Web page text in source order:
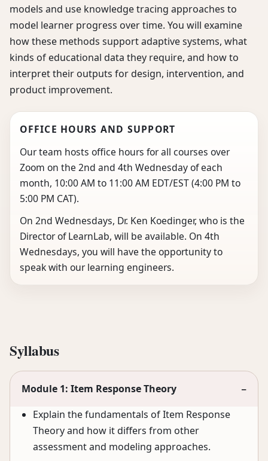
models and use knowledge tracing approaches to
model learner progress over time. You will examine
how these methods support adaptive systems, what
kinds of educational data they require, and how to
interpret their outputs for design, intervention, and
product improvement.
OFFICE HOURS AND SUPPORT
Our team hosts office hours for all courses over
Zoom on the 2nd and 4th Wednesday of each
month, 10:00 AM to 11:00 AM EDT/EST (4:00 PM to
5:00 PM CAT).
On 2nd Wednesdays, Dr. Ken Koedinger, who is the
Director of LearnLab, will be available. On 4th
Wednesdays, you will have the opportunity to
speak with our learning engineers.
Syllabus
Module 1: Item Response Theory
−
Explain the fundamentals of Item Response
Theory and how it differs from other
assessment and modeling approaches.